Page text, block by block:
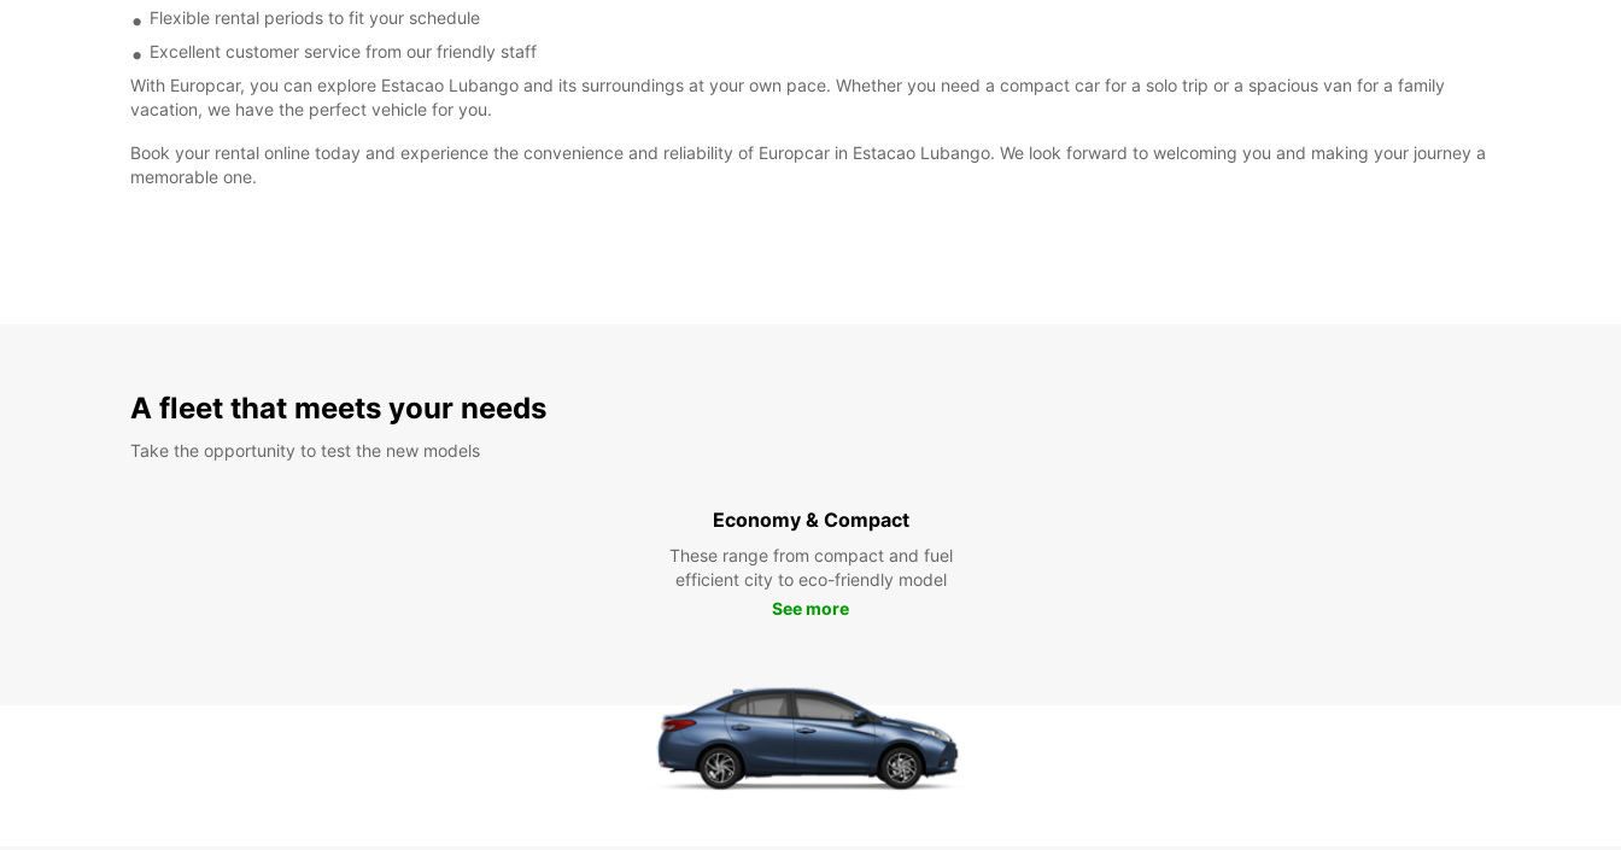
Flexible rental periods to fit your schedule
Excellent customer service from our friendly staff
With Europcar, you can explore Estacao Lubango and its surroundings at your own pace. Whether you need a compact car for a solo trip or a spacious van for a family
vacation, we have the perfect vehicle for you.
Book your rental online today and experience the convenience and reliability of Europcar in Estacao Lubango. We look forward to welcoming you and making your journey a
memorable one.
A fleet that meets your needs
Take the opportunity to test the new models
Economy & Compact
These range from compact and fuel
efficient city to eco-friendly model
See more